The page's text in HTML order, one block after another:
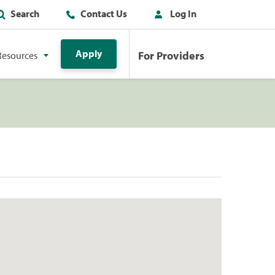
Search Contact Us Log In
Apply For Providers